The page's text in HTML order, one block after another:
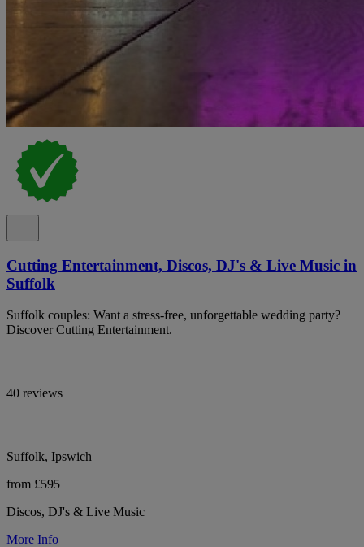
Cutting Entertainment, Discos, DJ's & Live Music in
Suffolk
Suffolk couples: Want a stress-free, unforgettable wedding party?
Discover Cutting Entertainment.
40 reviews
Suffolk, Ipswich
from £595
Discos, DJ's & Live Music
More Info